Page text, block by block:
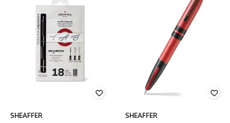
SHEAFFER
SHEAFFER